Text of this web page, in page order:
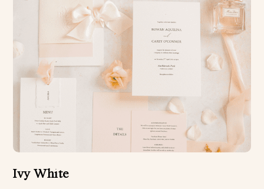
Ivy White